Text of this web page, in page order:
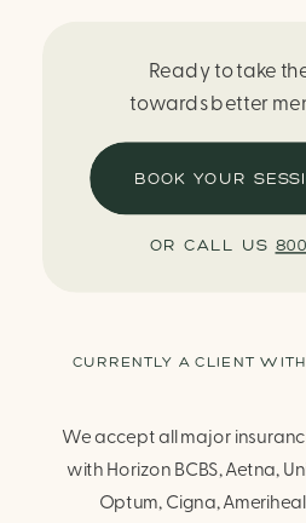
We accept all major
with Horizon BCBS, Aetna,
Optum, Cigna,
Ready to take
towards better
BOOK YOUR
CURRENTLY A CLIENT
OR CALL US